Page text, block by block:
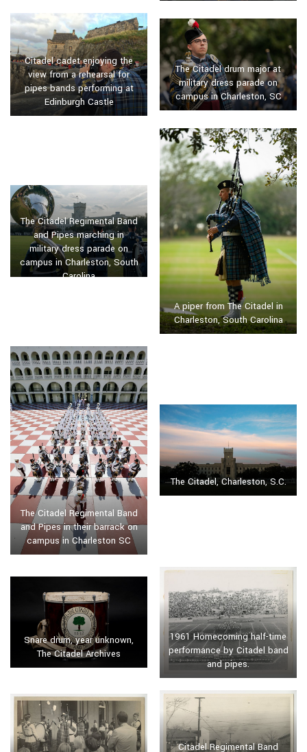
Citadel cadet enjoying the
view from a rehearsal for
pipes bands performing at
Edinburgh Castle
The Citadel drum major at
military dress parade on
campus in Charleston, SC
The Citadel Regimental Band
and Pipes marching in
military dress parade on
campus in Charleston, South
Carolina
A piper from The Citadel in
Charleston, South Carolina
The Citadel Regimental Band
and Pipes in their barrack on
campus in Charleston SC
The Citadel, Charleston, S.C.
Snare drum, year unknown,
The Citadel Archives
1961 Homecoming half-time
performance by Citadel band
and pipes.
Citadel Regimental Band